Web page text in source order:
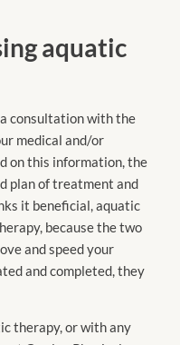
aquatic
consultation with the
medical and/or
on this information, the
plan of treatment and
it beneficial, aquatic
because the two
and speed your
and completed, they
therapy, or with any